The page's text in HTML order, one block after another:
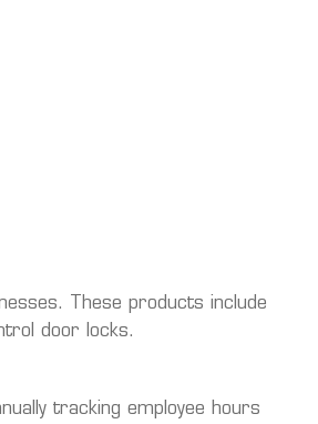
These products include
door locks.
tracking employee hours